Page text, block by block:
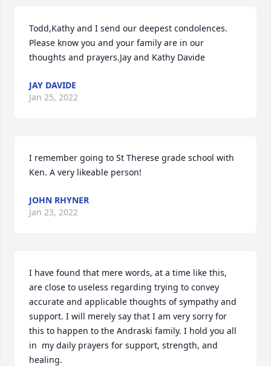
Todd,Kathy and I send our deepest condolences.
Please know you and your family are in our
thoughts and prayers.Jay and Kathy Davide
JAY DAVIDE
Jan 25, 2022
I remember going to St Therese grade school with
Ken. A very likeable person!
JOHN RHYNER
Jan 23, 2022
I have found that mere words, at a time like this,
are close to useless regarding trying to convey
accurate and applicable thoughts of sympathy and
support. I will merely say that I am very sorry for
this to happen to the Andraski family. I hold you all
in  my daily prayers for support, strength, and
healing.